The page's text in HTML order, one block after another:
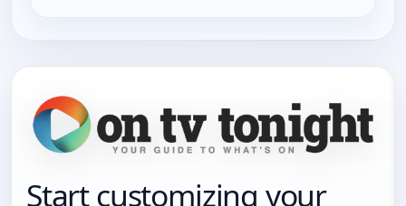
Start customizing your